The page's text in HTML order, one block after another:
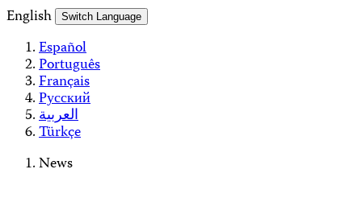
English
Switch Language
Español
Português
Français
Русский
العربية
Türkçe
News